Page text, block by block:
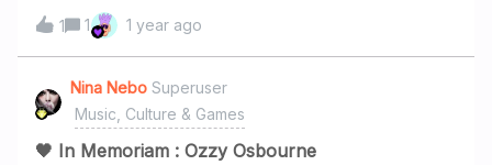
and changes for the same song and this happen with
every song, even on a Playlist. I don't know if you already
have knowledge about it, but I cannot hear other songs
because of this.
1 1 1 year ago
Nina Nebo Superuser
Music, Culture & Games
🖤 In Memoriam : Ozzy Osbourne